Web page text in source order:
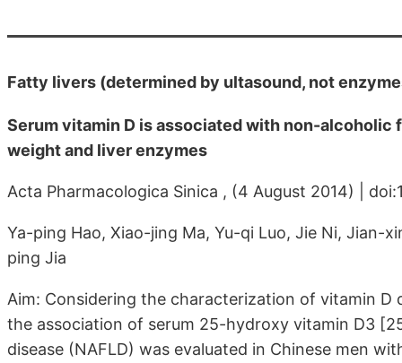
Fatty livers (determined by ultasound, not
Serum vitamin D is associated with non-
weight and liver enzymes
Acta Pharmacologica Sinica , (4 August 2014) |
Ya-ping Hao, Xiao-jing Ma, Yu-qi Luo, Jie Ni, Jian-
ping Jia
Aim: Considering the characterization of vitamin
the association of serum 25-hydroxy vitamin D3
disease (NAFLD) was evaluated in Chinese men